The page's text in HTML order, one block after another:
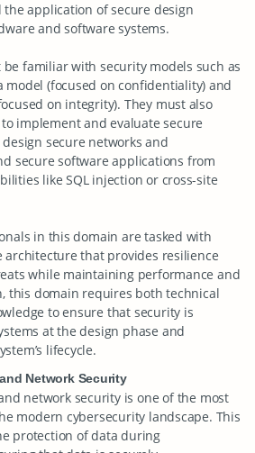
application of secure design
and software systems.
be familiar with security models such as
model (focused on confidentiality) and
on integrity). They must also
implement and evaluate secure
secure networks and
secure software applications from
like SQL injection or cross-site
in this domain are tasked with
architecture that provides resilience
while maintaining performance and
this domain requires both technical
to ensure that security is
at the design phase and
lifecycle.
Network Security
network security is one of the most
modern cybersecurity landscape. This
protection of data during